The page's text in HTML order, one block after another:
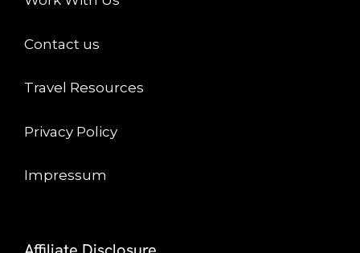
Contact us
Travel Resources
Privacy Policy
Impressum